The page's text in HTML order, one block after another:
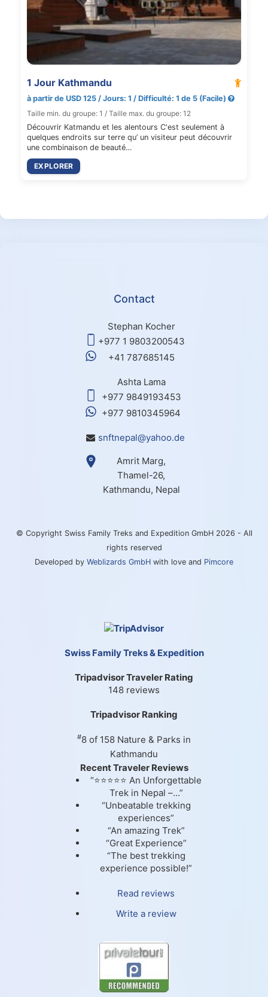
1 Jour Kathmandu
à partir de USD 125 / Jours: 1 / Difficulté: 1 de 5 (Facile)
Taille min. du groupe: 1 / Taille max. du groupe: 12
Découvrir Katmandu et les alentours C'est seulement à
quelques endroits sur terre qu’ un visiteur peut découvrir
une combinaison de beauté…
EXPLORER
Contact
Stephan Kocher
+977 1 9803200543
+41 787685145
Ashta Lama
+977 9849193453
+977 9810345964
snftnepal@yahoo.de
Amrit Marg,
Thamel-26,
Kathmandu, Nepal
© Copyright Swiss Family Treks and Expedition GmbH 2026 - All
rights reserved
Developed by Weblizards GmbH with love and Pimcore
Swiss Family Treks & Expedition
Tripadvisor Traveler Rating
148 reviews
Tripadvisor Ranking
#8 of 158 Nature & Parks in
Kathmandu
Recent Traveler Reviews
“⭐⭐⭐⭐⭐ An Unforgettable
Trek in Nepal –...”
“Unbeatable trekking
experiences”
“An amazing Trek”
“Great Experience”
“The best trekking
experience possible!”
Read reviews
Write a review